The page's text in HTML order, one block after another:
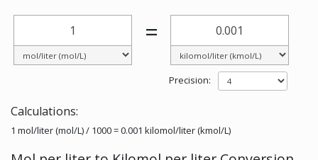
=
Precision:
Calculations:
1 mol/liter (mol/L) / 1000 = 0.001 kilomol/liter (kmol/L)